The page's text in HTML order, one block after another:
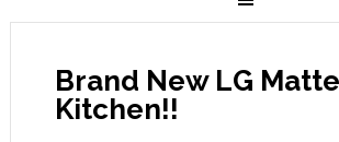
Brand New LG
Kitchen!!